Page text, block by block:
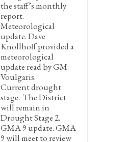
the staff’s monthly
report.
Meteorological
update.Dave
Knollhoff provided a
meteorological
update read by GM
Voulgaris.
Current drought
stage. The District
will remain in
Drought Stage 2.
GMA 9 update.GMA
9 will meet to review